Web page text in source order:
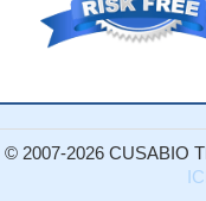
relapsed multiple
22837658
patients and 158
acid substitutions and
premature stop codon
may influence chronic
© 2007-2026 CUSABIO